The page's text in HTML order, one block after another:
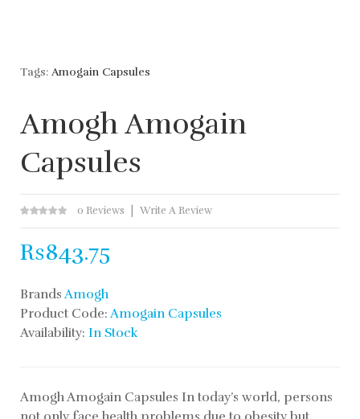
Tags: Amogain Capsules
Amogh Amogain
Capsules
0 Reviews Write A Review
Rs843.75
Brands Amogh
Product Code: Amogain Capsules
Availability: In Stock
Amogh Amogain Capsules In today’s world, persons